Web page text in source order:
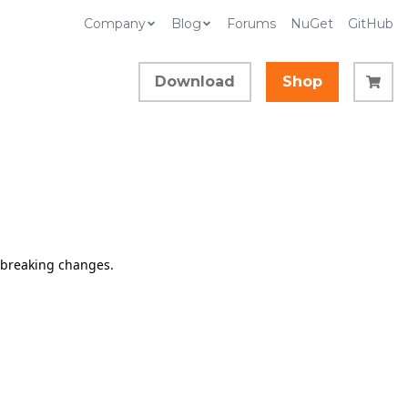
Company Blog Forums NuGet GitHub
Download Shop
changes.